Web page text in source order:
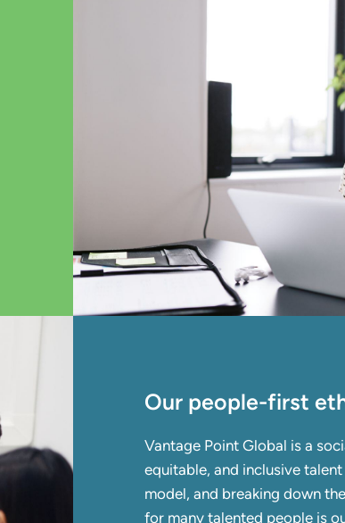
Our people-first
Vantage Point Global is a
equitable, and inclusive
model, and breaking down
for many talented people is